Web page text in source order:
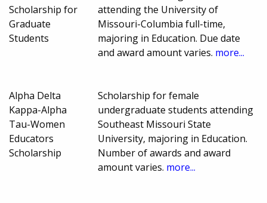
Scholarship for
Graduate
Students
attending the University of
Missouri-Columbia full-time,
majoring in Education. Due date
and award amount varies. more...
Alpha Delta
Kappa-Alpha
Tau-Women
Educators
Scholarship
Scholarship for female
undergraduate students attending
Southeast Missouri State
University, majoring in Education.
Number of awards and award
amount varies. more...